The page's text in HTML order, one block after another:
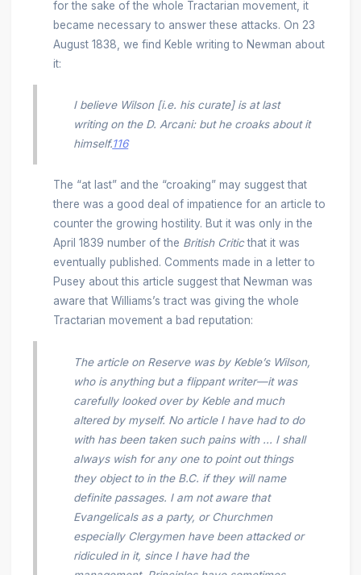
for the sake of the whole Tractarian movement, it
became necessary to answer these attacks. On 23
August 1838, we find Keble writing to Newman about
it:
I believe Wilson [i.e. his curate] is at last
writing on the D. Arcani: but he croaks about it
himself.116
The “at last” and the “croaking” may suggest that
there was a good deal of impatience for an article to
counter the growing hostility. But it was only in the
April 1839 number of the British Criticthat it was
eventually published. Comments made in a letter to
Pusey about this article suggest that Newman was
aware that Williams’s tract was giving the whole
Tractarian movement a bad reputation:
The article on Reserve was by Keble’s Wilson,
who is anything but a flippant writer—it was
carefully looked over by Keble and much
altered by myself. No article I have had to do
with has been taken such pains with ... I shall
always wish for any one to point out things
they object to in the B.C. if they will name
definite passages. I am not aware that
Evangelicals as a party, or Churchmen
especially Clergymen have been attacked or
ridiculed in it, since I have had the